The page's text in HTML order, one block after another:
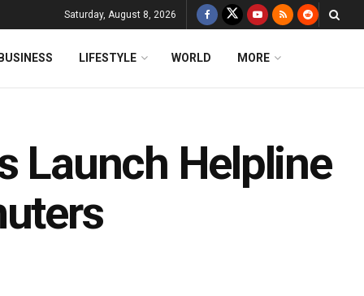
Saturday, August 8, 2026
LIFESTYLE WORLD MORE
Launch Helpline